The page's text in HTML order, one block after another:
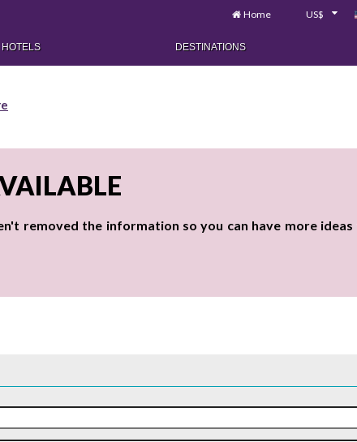
Home US$
HOTELS DESTINATIONS
removed the information so you can have more